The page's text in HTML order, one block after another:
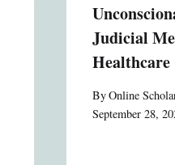
Judicial
ByOnline
September 28,